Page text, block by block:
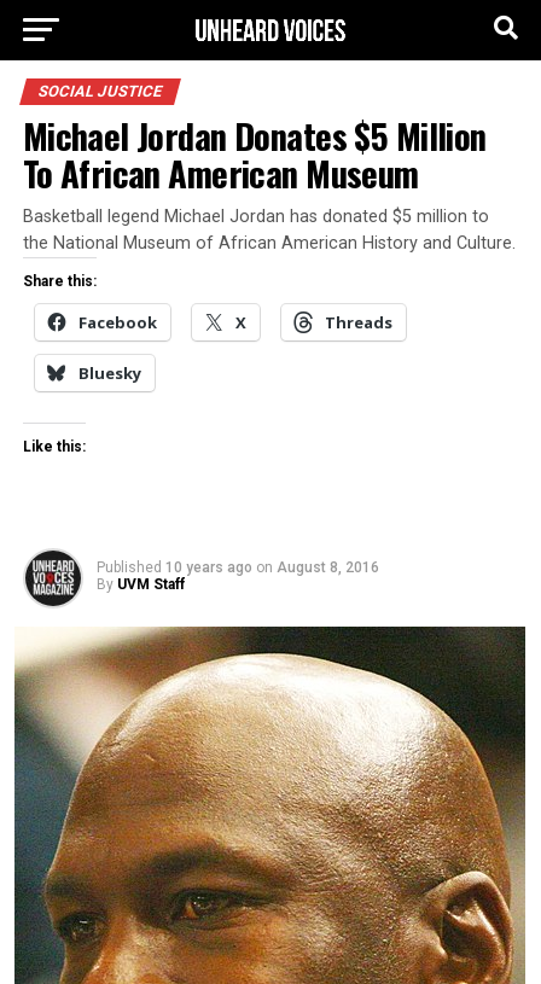
SOCIAL JUSTICE
Michael Jordan Donates $5 Million
To African American Museum
Basketball legend Michael Jordan has donated $5 million to
the National Museum of African American History and Culture.
Share this:
Facebook X Threads
Bluesky
Like this:
Published 10 years ago on August 8, 2016
By UVM Staff